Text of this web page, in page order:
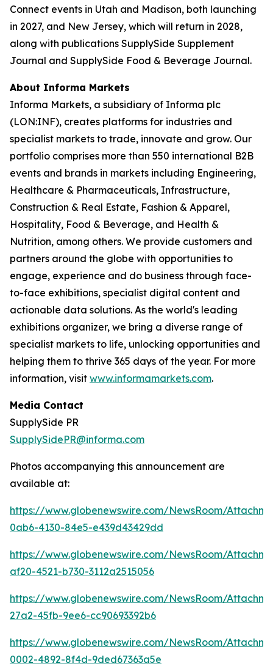
Connect events in Utah and Madison, both launching
in 2027, and New Jersey, which will return in 2028,
along with publications SupplySide Supplement
Journal and SupplySide Food & Beverage Journal.
About Informa Markets
Informa Markets, a subsidiary of Informa plc
(LON:INF), creates platforms for industries and
specialist markets to trade, innovate and grow. Our
portfolio comprises more than 550 international B2B
events and brands in markets including Engineering,
Healthcare & Pharmaceuticals, Infrastructure,
Construction & Real Estate, Fashion & Apparel,
Hospitality, Food & Beverage, and Health &
Nutrition, among others. We provide customers and
partners around the globe with opportunities to
engage, experience and do business through face-
to-face exhibitions, specialist digital content and
actionable data solutions. As the world's leading
exhibitions organizer, we bring a diverse range of
specialist markets to life, unlocking opportunities and
helping them to thrive 365 days of the year. For more
information, visit www.informamarkets.com.
Media Contact
SupplySide PR
SupplySidePR@informa.com
Photos accompanying this announcement are
available at:
https://www.globenewswire.com/NewsRoom/
0ab6-4130-84e5-e439d43429dd
https://www.globenewswire.com/NewsRoom/
af20-4521-b730-3112a2515056
https://www.globenewswire.com/NewsRoom/
27a2-45fb-9ee6-cc90693392b6
https://www.globenewswire.com/NewsRoom/
0002-4892-8f4d-9ded67363a5e